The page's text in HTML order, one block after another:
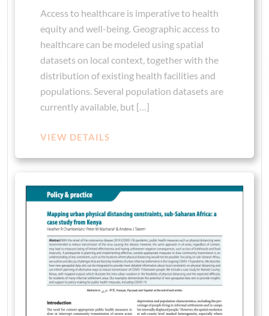
Access to healthcare is imperative to health
equity and well-being. Geographic access to
healthcare can be modeled using spatial
datasets on local context, together with the
distribution of existing health facilities and
populations. Several population datasets are
currently available, but […]
VIEW DETAILS